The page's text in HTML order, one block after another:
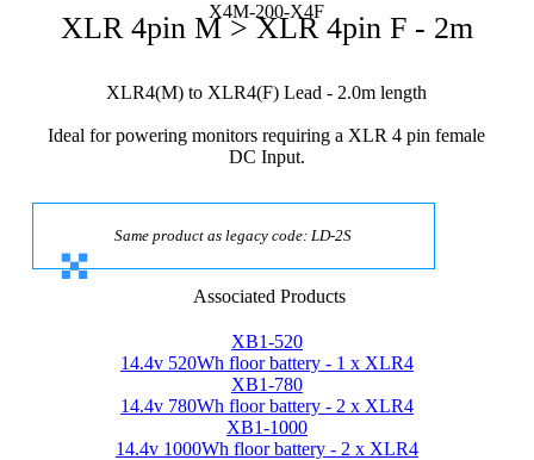
X4M-200-X4F
XLR 4pin M > XLR 4pin F - 2m
XLR4(M) to XLR4(F) Lead - 2.0m length
Ideal for powering monitors requiring a XLR 4 pin female
DC Input.
Same product as legacy code: LD-2S
Associated Products
XB1-520
14.4v 520Wh floor battery - 1 x XLR4
XB1-780
14.4v 780Wh floor battery - 2 x XLR4
XB1-1000
14.4v 1000Wh floor battery - 2 x XLR4